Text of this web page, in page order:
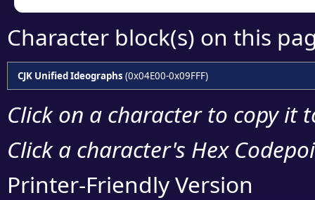
Character block(s) on this
CJK Unified Ideographs (0x04E00-0x09FFF)
Click on a character to copy it
Click a character's Hex
Printer-Friendly Version